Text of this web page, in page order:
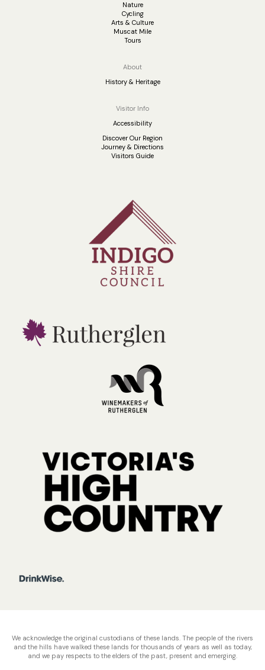
Nature
Cycling
Arts & Culture
Muscat Mile
Tours
About
History & Heritage
Visitor Info
Accessibility
Discover Our Region
Journey & Directions
Visitors Guide
We acknowledge the original custodians of these lands. The people of the rivers
and the hills have walked these lands for thousands of years as well as today,
and we pay respects to the elders of the past, present and emerging.